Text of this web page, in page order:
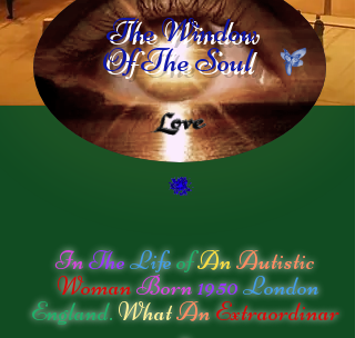
The Window
Of The Soul
InTheLifeofAnAutistic
WomanBorn1950London
England. WhatAnExtraordinar